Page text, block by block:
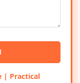
| Practical